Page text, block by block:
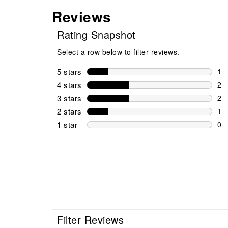
Reviews
Rating Snapshot
Select a row below to filter reviews.
5 stars stars
1
1
4 stars stars
2
2
3 stars stars
2
2
2 stars stars
1
1
1 star stars
0
Filter Reviews